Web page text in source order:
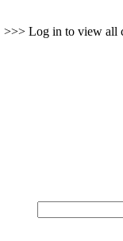
>>> Log in to view all